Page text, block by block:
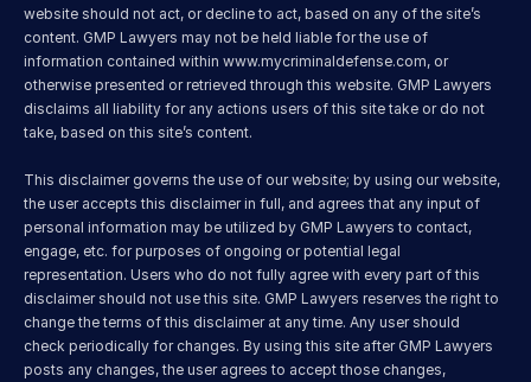
website should not act, or decline to act, based on any of the site’s
content. GMP Lawyers may not be held liable for the use of
information contained within www.mycriminaldefense.com, or
otherwise presented or retrieved through this website. GMP Lawyers
disclaims all liability for any actions users of this site take or do not
take, based on this site’s content.
This disclaimer governs the use of our website; by using our website,
the user accepts this disclaimer in full, and agrees that any input of
personal information may be utilized by GMP Lawyers to contact,
engage, etc. for purposes of ongoing or potential legal
representation. Users who do not fully agree with every part of this
disclaimer should not use this site. GMP Lawyers reserves the right to
change the terms of this disclaimer at any time. Any user should
check periodically for changes. By using this site after GMP Lawyers
posts any changes, the user agrees to accept those changes,